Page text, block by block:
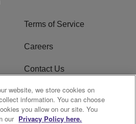
Terms of Service
Careers
Contact Us
FCC Public File
website, we store cookies on
information. You can choose
you allow on our site. You
our Privacy Policy here.